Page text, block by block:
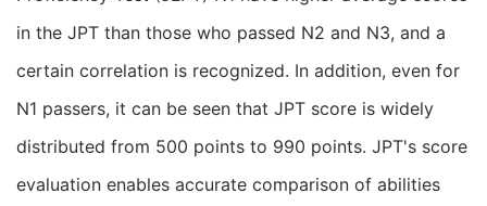
in the JPT than those who passed N2 and N3, and a
certain correlation is recognized. In addition, even for
N1 passers, it can be seen that JPT score is widely
distributed from 500 points to 990 points. JPT's score
evaluation enables accurate comparison of abilities